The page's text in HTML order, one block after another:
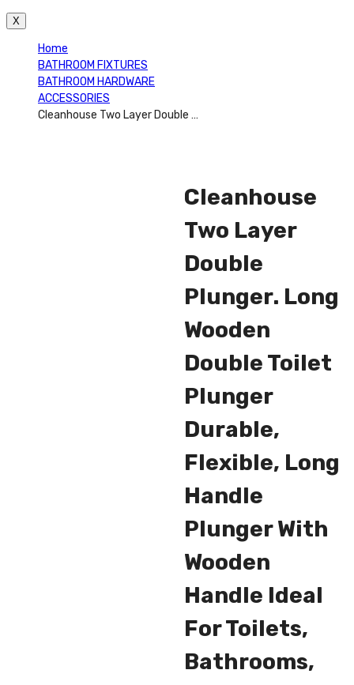
X
Home
BATHROOM FIXTURES
BATHROOM HARDWARE
ACCESSORIES
Cleanhouse Two Layer Double Plunger. Long Wooden Double Toilet Plunger Durable, Flexible, Long Handle Plunger With Wooden Handle Ideal For Toilets, Bathrooms, Kitchen Sinks And Other Uses – CH82268
Cleanhouse
Two Layer
Double
Plunger. Long
Wooden
Double Toilet
Plunger
Durable,
Flexible, Long
Handle
Plunger With
Wooden
Handle Ideal
For Toilets,
Bathrooms,